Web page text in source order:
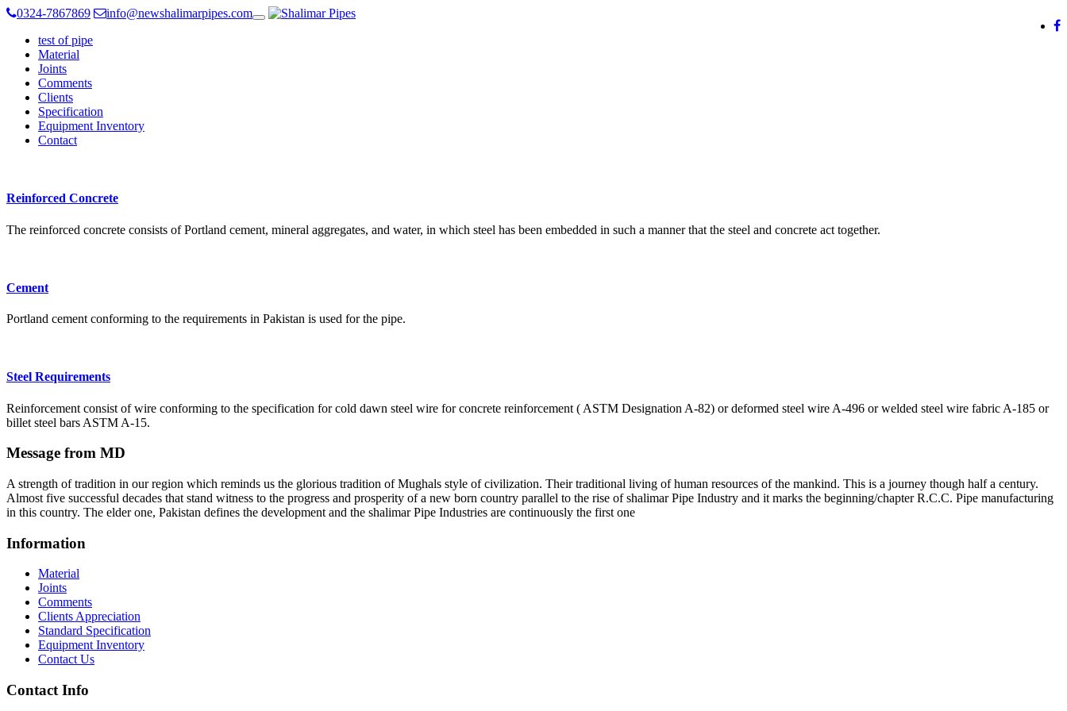
0324-7867869 info@newshalimarpipes.com
Toggle
test of pipe
Material
Joints
Comments
Clients
Specification
Equipment Inventory
Contact
Reinforced Concrete
The reinforced concrete consists of Portland cement, mineral aggregates, and water, in which steel has been embedded in such a manner that the steel and concrete act together.
Cement
Portland cement conforming to the requirements in Pakistan is used for the pipe.
Steel Requirements
Reinforcement consist of wire conforming to the specification for cold dawn steel wire for concrete reinforcement ( ASTM Designation A-82) or deformed steel wire A-496 or welded steel wire fabric A-185 or
billet steel bars ASTM A-15.
Message from MD
A strength of tradition in our region which reminds us the glorious tradition of Mughals style of civilization. Their traditional living of human resources of the mankind. This is a journey though half a century.
Almost five successful decades that stand witness to the progress and prosperity of a new born country parallel to the rise of shalimar Pipe Industry and it marks the beginning/chapter R.C.C. Pipe manufacturing
in this country. The elder one, Pakistan defines the development and the shalimar Pipe Industries are continuously the first one
Information
Material
Joints
Comments
Clients Appreciation
Standard Specification
Equipment Inventory
Contact Us
Contact Info